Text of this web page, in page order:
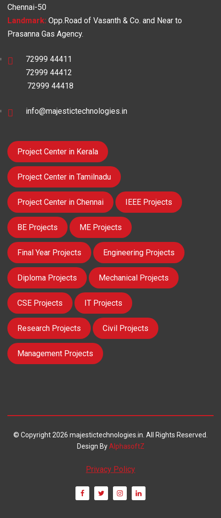
Chennai-50
Landmark: Opp.Road of Vasanth & Co. and Near to
Prasanna Gas Agency.
72999 44411
72999 44412
72999 44418
info@majestictechnologies.in
Project Center in Kerala
Project Center in Tamilnadu
Project Center in Chennai IEEE Projects
BE Projects ME Projects
Final Year Projects Engineering Projects
Diploma Projects Mechanical Projects
CSE Projects IT Projects
Research Projects Civil Projects
Management Projects
© Copyright 2026 majestictechnologies.in. All Rights Reserved.
Design ByAlphasoftZ
Privacy Policy